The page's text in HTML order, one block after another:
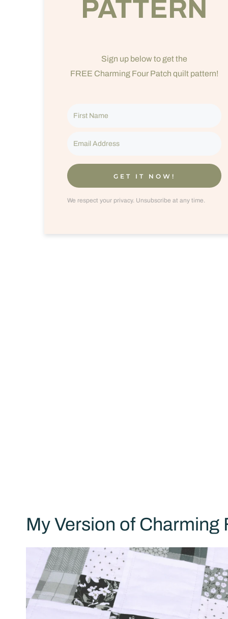
PATTERN
Sign up below to get the
FREE Charming Four Patch quilt pattern!
GET IT NOW!
We respect your privacy. Unsubscribe at any time.
My Version of Charming